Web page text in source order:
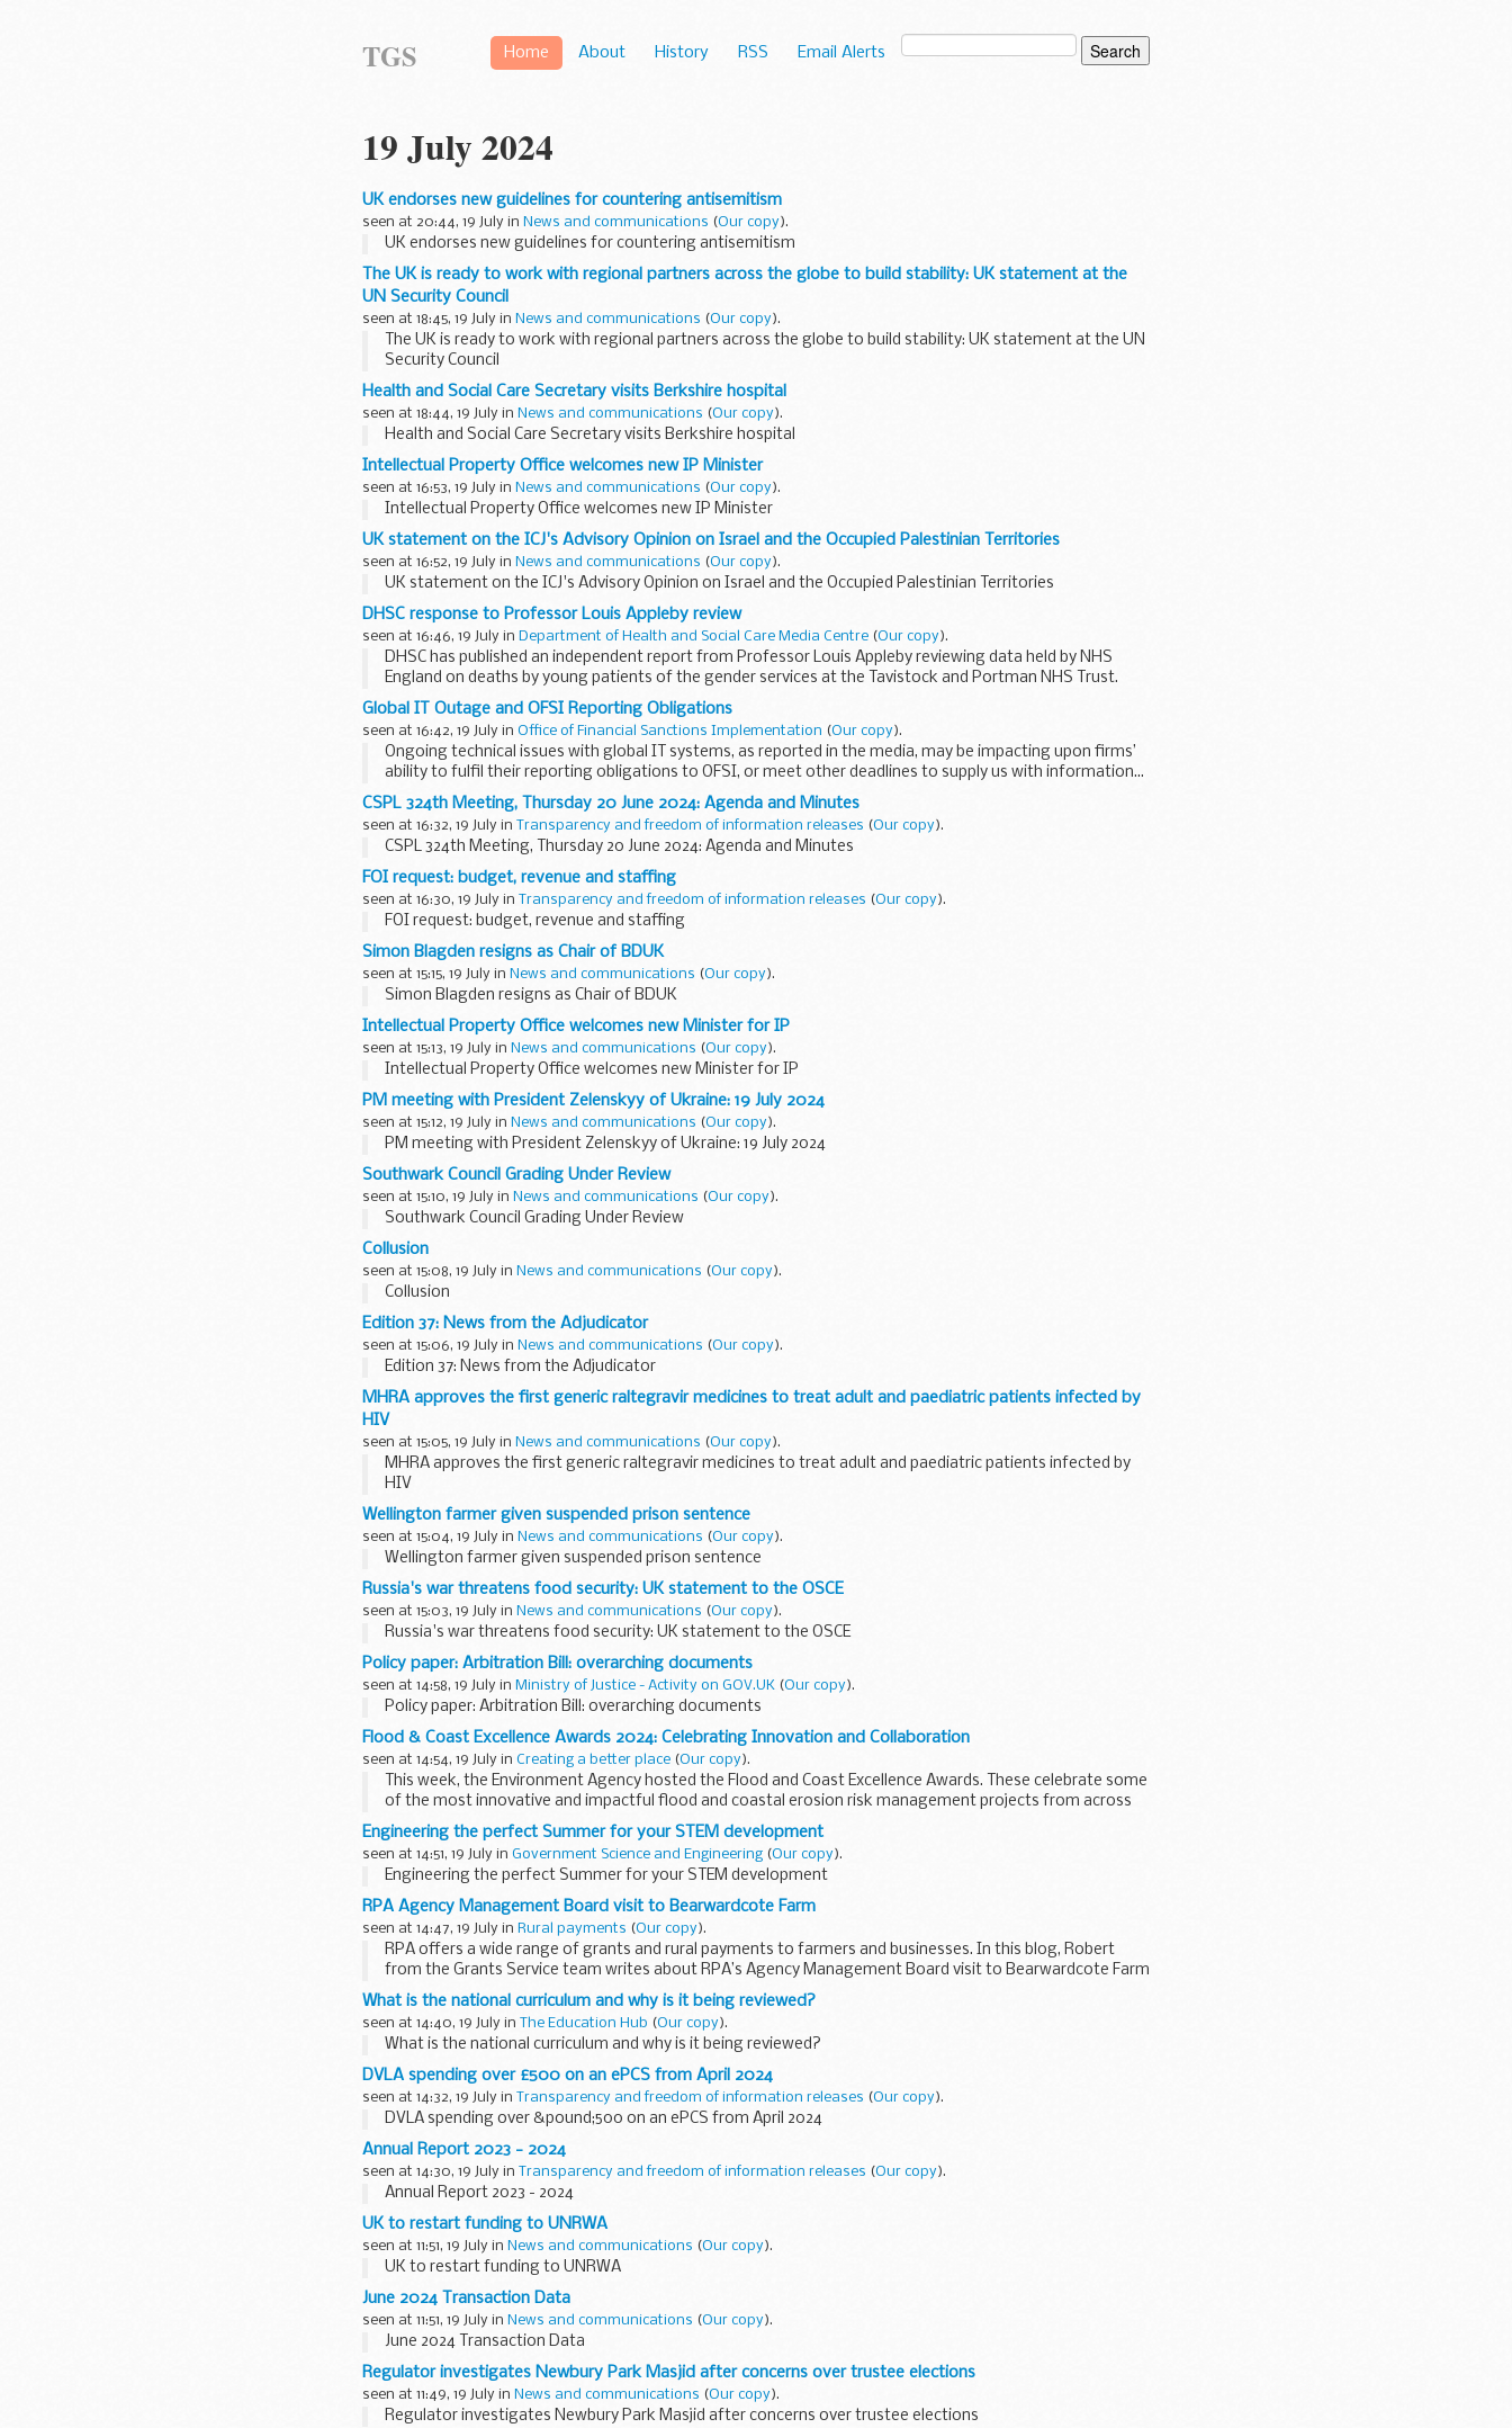
Home About History RSS Email Alerts
TGS
19 July 2024
UK endorses new guidelines for countering antisemitism
seen at 20:44, 19 July in News and communications (Our copy).
UK endorses new guidelines for countering antisemitism
The UK is ready to work with regional partners across the globe to build stability: UK statement at the
UN Security Council
seen at 18:45, 19 July in News and communications (Our copy).
The UK is ready to work with regional partners across the globe to build stability: UK statement at the UN
Security Council
Health and Social Care Secretary visits Berkshire hospital
seen at 18:44, 19 July in News and communications (Our copy).
Health and Social Care Secretary visits Berkshire hospital
Intellectual Property Office welcomes new IP Minister
seen at 16:53, 19 July in News and communications (Our copy).
Intellectual Property Office welcomes new IP Minister
UK statement on the ICJ's Advisory Opinion on Israel and the Occupied Palestinian Territories
seen at 16:52, 19 July in News and communications (Our copy).
UK statement on the ICJ's Advisory Opinion on Israel and the Occupied Palestinian Territories
DHSC response to Professor Louis Appleby review
seen at 16:46, 19 July in Department of Health and Social Care Media Centre (Our copy).
DHSC has published an independent report from Professor Louis Appleby reviewing data held by NHS
England on deaths by young patients of the gender services at the Tavistock and Portman NHS Trust.
Professor...
Global IT Outage and OFSI Reporting Obligations
seen at 16:42, 19 July in Office of Financial Sanctions Implementation (Our copy).
Ongoing technical issues with global IT systems, as reported in the media, may be impacting upon firms’
ability to fulfil their reporting obligations to OFSI, or meet other deadlines to supply us with information...
CSPL 324th Meeting, Thursday 20 June 2024: Agenda and Minutes
seen at 16:32, 19 July in Transparency and freedom of information releases (Our copy).
CSPL 324th Meeting, Thursday 20 June 2024: Agenda and Minutes
FOI request: budget, revenue and staffing
seen at 16:30, 19 July in Transparency and freedom of information releases (Our copy).
FOI request: budget, revenue and staffing
Simon Blagden resigns as Chair of BDUK
seen at 15:15, 19 July in News and communications (Our copy).
Simon Blagden resigns as Chair of BDUK
Intellectual Property Office welcomes new Minister for IP
seen at 15:13, 19 July in News and communications (Our copy).
Intellectual Property Office welcomes new Minister for IP
PM meeting with President Zelenskyy of Ukraine: 19 July 2024
seen at 15:12, 19 July in News and communications (Our copy).
PM meeting with President Zelenskyy of Ukraine: 19 July 2024
Southwark Council Grading Under Review
seen at 15:10, 19 July in News and communications (Our copy).
Southwark Council Grading Under Review
Collusion
seen at 15:08, 19 July in News and communications (Our copy).
Collusion
Edition 37: News from the Adjudicator
seen at 15:06, 19 July in News and communications (Our copy).
Edition 37: News from the Adjudicator
MHRA approves the first generic raltegravir medicines to treat adult and paediatric patients infected by
HIV
seen at 15:05, 19 July in News and communications (Our copy).
MHRA approves the first generic raltegravir medicines to treat adult and paediatric patients infected by
HIV
Wellington farmer given suspended prison sentence
seen at 15:04, 19 July in News and communications (Our copy).
Wellington farmer given suspended prison sentence
Russia's war threatens food security: UK statement to the OSCE
seen at 15:03, 19 July in News and communications (Our copy).
Russia's war threatens food security: UK statement to the OSCE
Policy paper: Arbitration Bill: overarching documents
seen at 14:58, 19 July in Ministry of Justice - Activity on GOV.UK (Our copy).
Policy paper: Arbitration Bill: overarching documents
Flood & Coast Excellence Awards 2024: Celebrating Innovation and Collaboration
seen at 14:54, 19 July in Creating a better place (Our copy).
This week, the Environment Agency hosted the Flood and Coast Excellence Awards. These celebrate some
of the most innovative and impactful flood and coastal erosion risk management projects from across
the country...
Engineering the perfect Summer for your STEM development
seen at 14:51, 19 July in Government Science and Engineering (Our copy).
Engineering the perfect Summer for your STEM development
RPA Agency Management Board visit to Bearwardcote Farm
seen at 14:47, 19 July in Rural payments (Our copy).
RPA offers a wide range of grants and rural payments to farmers and businesses. In this blog, Robert
from the Grants Service team writes about RPA’s Agency Management Board visit to Bearwardcote Farm
What is the national curriculum and why is it being reviewed?
seen at 14:40, 19 July in The Education Hub (Our copy).
What is the national curriculum and why is it being reviewed?
DVLA spending over £500 on an ePCS from April 2024
seen at 14:32, 19 July in Transparency and freedom of information releases (Our copy).
DVLA spending over &pound;500 on an ePCS from April 2024
Annual Report 2023 - 2024
seen at 14:30, 19 July in Transparency and freedom of information releases (Our copy).
Annual Report 2023 - 2024
UK to restart funding to UNRWA
seen at 11:51, 19 July in News and communications (Our copy).
UK to restart funding to UNRWA
June 2024 Transaction Data
seen at 11:51, 19 July in News and communications (Our copy).
June 2024 Transaction Data
Regulator investigates Newbury Park Masjid after concerns over trustee elections
seen at 11:49, 19 July in News and communications (Our copy).
Regulator investigates Newbury Park Masjid after concerns over trustee elections